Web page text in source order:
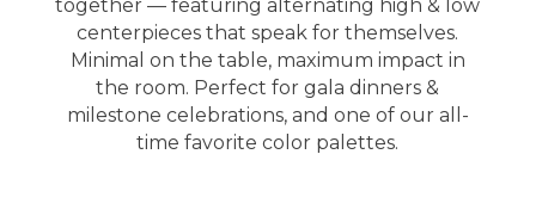
together — featuring alternating high & low
centerpieces that speak for themselves.
Minimal on the table, maximum impact in
the room. Perfect for gala dinners &
milestone celebrations, and one of our all-
time favorite color palettes.